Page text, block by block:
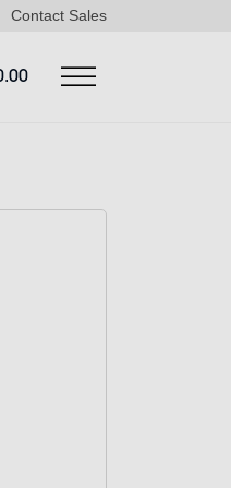
Contact Sales